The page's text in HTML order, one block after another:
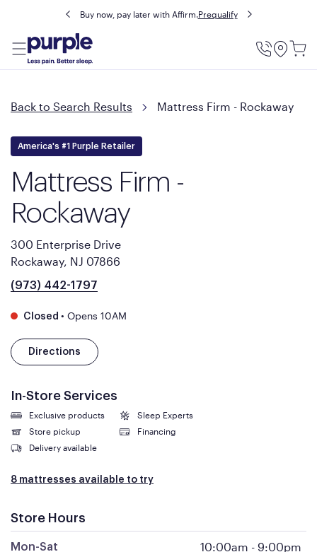
Buy now, pay later with Affirm.Prequalify
Utility
Back to Search Results Mattress Firm - Rockaway
America's #1 Purple Retailer
Mattress Firm -
Rockaway
300 Enterprise Drive
Rockaway, NJ 07866
(973) 442-1797
Closed • Opens 10AM
Directions
In-Store Services
Exclusive products
Sleep Experts
Store pickup
Financing
Delivery available
8 mattresses available to try
Store Hours
Mon-Sat 10:00am - 9:00pm